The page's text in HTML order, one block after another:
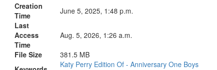
Creation
Time
June 5, 2025, 1:48 p.m.
Last
Access
Time
Aug. 5, 2026, 1:26 a.m.
File Size
381.5 MB
Katy Perry Edition Of - Anniversary One Boys